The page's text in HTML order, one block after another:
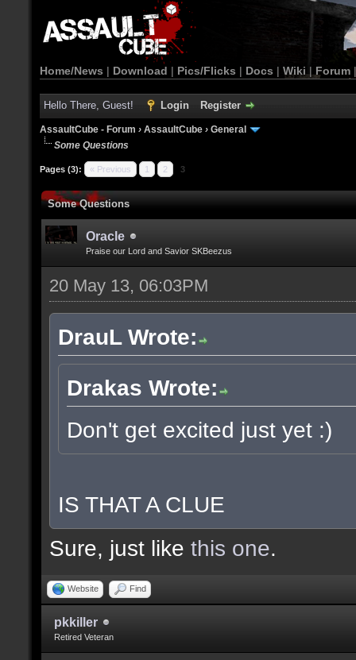
Home/News | Download | Pics/Flicks | Docs | Wiki | Forum
Hello There, Guest! Login Register
AssaultCube - Forum › AssaultCube › General
Some Questions
Pages (3): « Previous 1 2 3
Some Questions
Oracle
Praise our Lord and Savior SKBeezus
20 May 13, 06:03PM
DrauL Wrote:
Drakas Wrote:
Don't get excited just yet :)
IS THAT A CLUE
Sure, just like this one.
Website Find
pkkiller
Retired Veteran